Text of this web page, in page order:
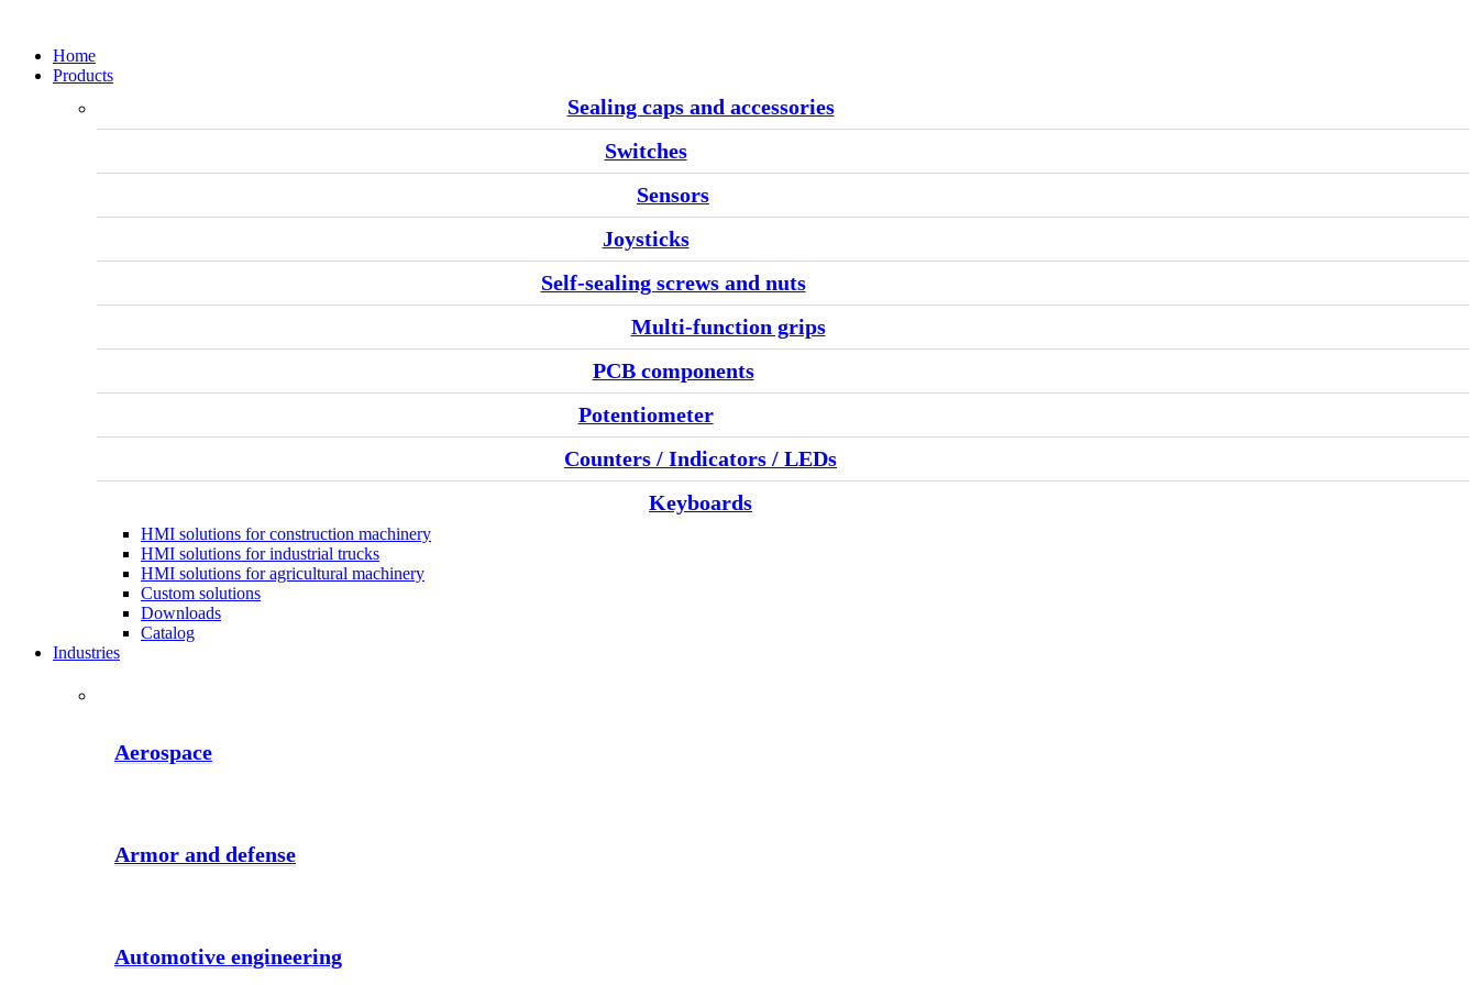
Home
Products
Sealing caps and accessories
Switches
Sensors
Joysticks
Self-sealing screws and nuts
Multi-function grips
PCB components
Potentiometer
Counters / Indicators / LEDs
Keyboards
HMI solutions for construction machinery
HMI solutions for industrial trucks
HMI solutions for agricultural machinery
Custom solutions
Downloads
Catalog
Industries
Aerospace
Armor and defense
Automotive engineering